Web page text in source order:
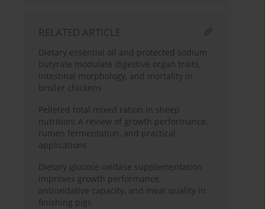
RELATED ARTICLE
Dietary essential oil and protected sodium
butyrate modulate digestive organ traits,
intestinal morphology, and mortality in
broiler chickens
Pelleted total mixed ration in sheep
nutrition: A review of growth performance,
rumen fermentation, and practical
applications
Dietary glucose oxidase supplementation
improves growth performance,
antioxidative capacity, and meat quality in
finishing pigs